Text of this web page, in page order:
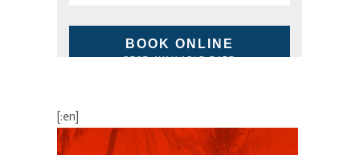
BOOK ONLINE
BEST AVAILABLE RATE
[:en]